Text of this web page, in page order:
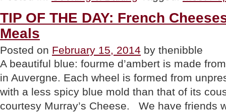
TIP OF THE DAY: French
Meals
Posted on February 15, 2014 by thenibble
A beautiful blue: fourme d’ambert is made
in Auvergne. Each wheel is formed from
with a less spicy blue mold than that of its
courtesy Murray’s Cheese. We have friends